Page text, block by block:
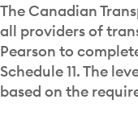
The Canadian
all providers of
Pearson to
Schedule 11. The
based on the